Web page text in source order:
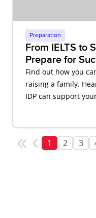
Preparation
From IELTS to
Prepare for
Find out how you
raising a family.
IDP can support
1 2 3